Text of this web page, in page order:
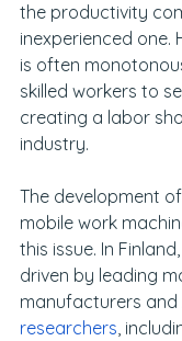
the productivity
inexperienced one.
is often
skilled workers to
creating a labor
industry.
The development
mobile work
this issue. In
driven by leading
manufacturers and
researchers,